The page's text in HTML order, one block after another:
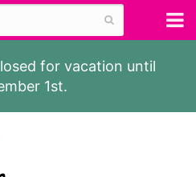
for vacation until
1st.